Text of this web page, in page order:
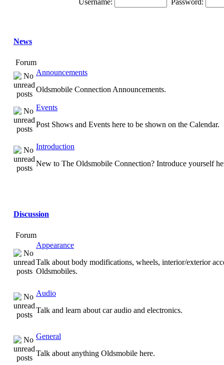
Username: Password:
News
Forum
Announcements
Oldsmobile Connection Announcements.
Events
Post Shows and Events here to be shown on the Calendar.
Introduction
New to The Oldsmobile Connection? Introduce yourself
Discussion
Forum
Appearance
Talk about body modifications, wheels, interior/exterior
Oldsmobiles.
Audio
Talk and learn about car audio and electronics.
General
Talk about anything Oldsmobile here.